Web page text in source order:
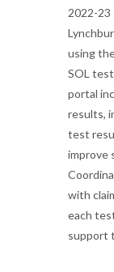
2022-23
using
SOL
portal
results,
test
improve
with
each
support